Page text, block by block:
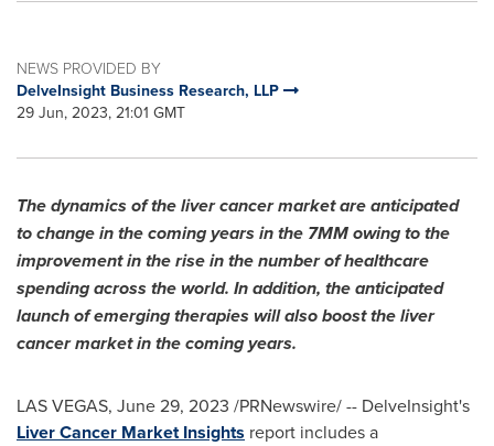
NEWS PROVIDED BY
DelveInsight Business Research, LLP
29 Jun, 2023, 21:01 GMT
The dynamics of the liver cancer market are anticipated
to change in the coming years in the 7MM owing to the
improvement in the rise in the number of healthcare
spending across the world. In addition, the anticipated
launch of emerging therapies will also boost the liver
cancer market in the coming years.
LAS VEGAS, June 29, 2023 /PRNewswire/ -- DelveInsight's
Liver Cancer Market Insights report includes a